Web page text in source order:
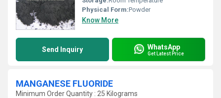
Physical Form:Powder
Know More
Send Inquiry WhatsApp
Get Latest Price
MANGANESE FLUORIDE
Minimum Order Quantity : 25 Kilograms